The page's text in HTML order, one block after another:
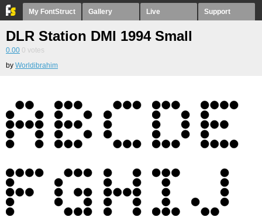
My FontStruct Gallery Live Support
DLR Station DMI 1994 Small
0.00 0 votes
by Worldibrahim